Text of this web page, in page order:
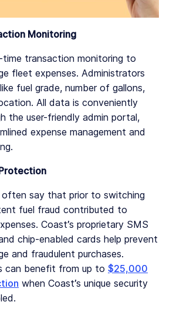
Monitoring
transaction monitoring to
fleet expenses. Administrators
fuel grade, number of gallons,
All data is conveniently
the user-friendly admin portal,
expense management and
say that prior to switching
fuel fraud contributed to
Coast’s proprietary SMS
chip-enabled cards help prevent
and fraudulent purchases.
can benefit from up to $25,000
when Coast’s unique security